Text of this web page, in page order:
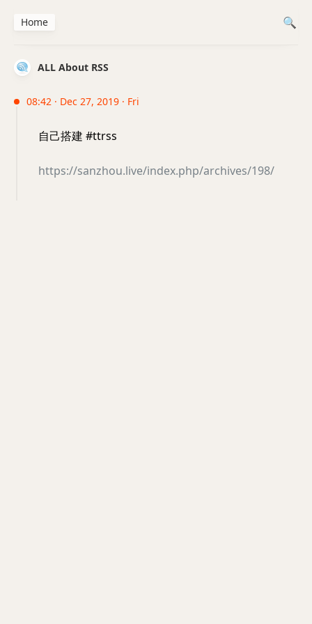
ALL About RSS
08:42 · Dec 27, 2019 · Fri
自己搭建 #ttrss
https://sanzhou.live/index.php/archives/198/
Home